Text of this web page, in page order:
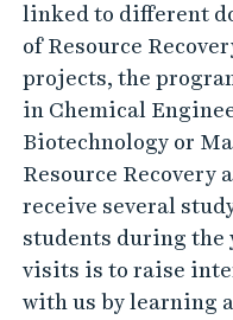
linked to different
of Resource
projects, the
in Chemical
Biotechnology or
Resource Recovery
receive several
students during the
visits is to raise
with us by learning